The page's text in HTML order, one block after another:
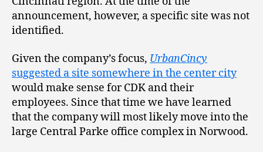
announcement, however, a specific site was not
identified.
Given the company’s focus, UrbanCincy
suggested a site somewhere in the center city
would make sense for CDK and their
employees. Since that time we have learned
that the company will most likely move into the
large Central Parke office complex in Norwood.